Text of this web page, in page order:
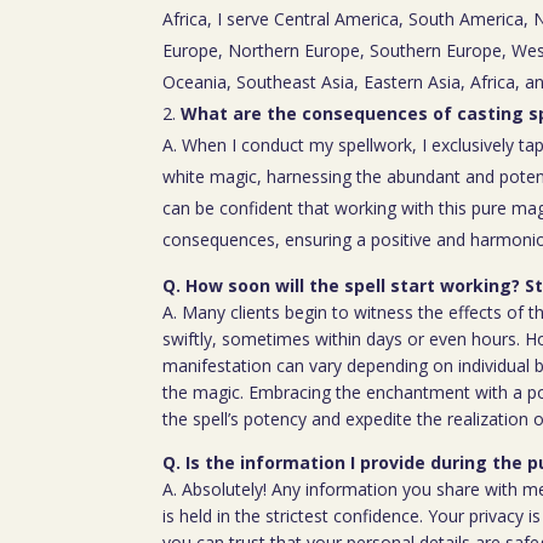
Africa, I serve Central America, South America,
Europe, Northern Europe, Southern Europe,
Oceania, Southeast Asia, Eastern Asia, Africa,
What are the consequences of casting
A. When I conduct my spellwork, I exclusively
white magic, harnessing the abundant and
can be confident that working with this pure
consequences, ensuring a positive and
Q. How soon will the spell start working?
A. Many clients begin to witness the effects of
swiftly, sometimes within days or even hours.
manifestation can vary depending on individual
the magic. Embracing the enchantment with a
the spell’s potency and expedite the realization
Q. Is the information I provide during the
A. Absolutely! Any information you share with
is held in the strictest confidence. Your privacy